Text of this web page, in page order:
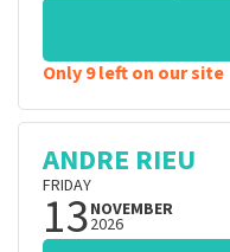
Only 9 left on our site
ANDRE RIEU
FRIDAY
13NOVEMBER
2026